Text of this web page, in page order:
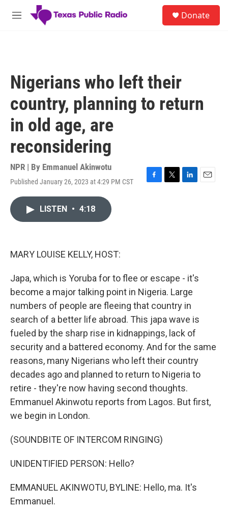
Skip to main content
M
Donate
Nigerians who left their
country, planning to return
in old age, are
reconsidering
NPR | By Emmanuel Akinwotu
Published January 26, 2023 at 4:29 PM CST
F
T
L
E
LISTEN • 4:18
MARY LOUISE KELLY, HOST:
Japa, which is Yoruba for to flee or escape - it's
become a major talking point in Nigeria. Large
numbers of people are fleeing that country in
search of a better life abroad. This japa wave is
fueled by the sharp rise in kidnappings, lack of
security and a battered economy. And for the same
reasons, many Nigerians who left their country
decades ago and planned to return to Nigeria to
retire - they're now having second thoughts.
Emmanuel Akinwotu reports from Lagos. But first,
we begin in London.
(SOUNDBITE OF INTERCOM RINGING)
UNIDENTIFIED PERSON: Hello?
EMMANUEL AKINWOTU, BYLINE: Hello, ma. It's
Emmanuel.